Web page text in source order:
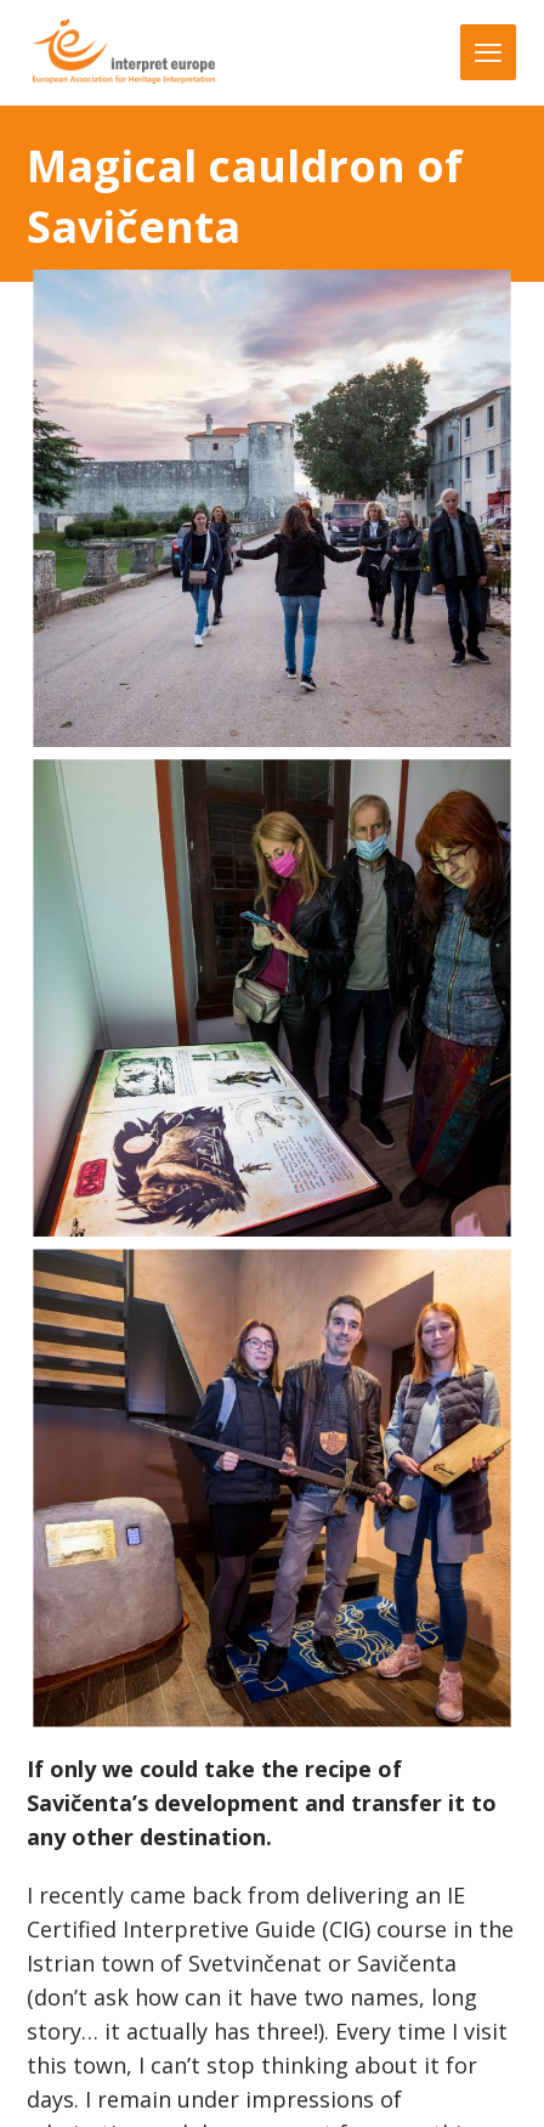
Magical cauldron of
Savičenta
If only we could take the recipe of
Savičenta’s development and transfer it to
any other destination.
I recently came back from delivering an IE
Certified Interpretive Guide (CIG) course in the
Istrian town of Svetvinčenat or Savičenta
(don’t ask how can it have two names, long
story… it actually has three!). Every time I visit
this town, I can’t stop thinking about it for
days. I remain under impressions of